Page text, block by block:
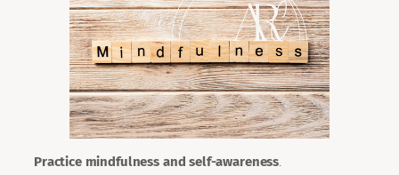
Practice mindfulness and self-awareness.